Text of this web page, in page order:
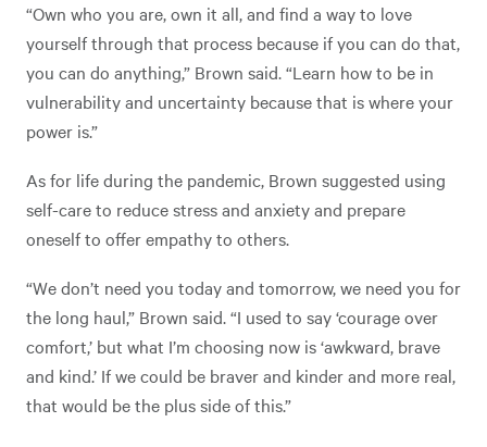
“Own who you are, own it all, and find a way to love
yourself through that process because if you can do that,
you can do anything,” Brown said. “Learn how to be in
vulnerability and uncertainty because that is where your
power is.”
As for life during the pandemic, Brown suggested using
self-care to reduce stress and anxiety and prepare
oneself to offer empathy to others.
“We don’t need you today and tomorrow, we need you for
the long haul,” Brown said. “I used to say ‘courage over
comfort,’ but what I’m choosing now is ‘awkward, brave
and kind.’ If we could be braver and kinder and more real,
that would be the plus side of this.”